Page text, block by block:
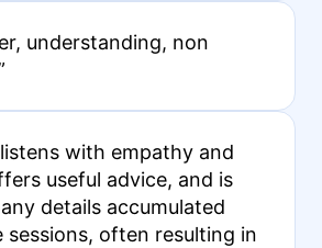
understanding, non
with empathy and
useful advice, and is
details accumulated
sessions, often resulting in